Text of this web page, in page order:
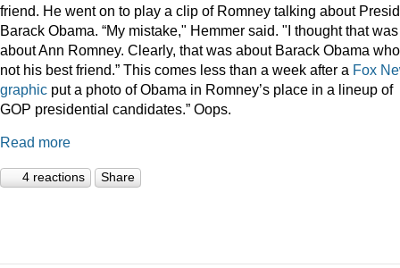
friend. He went on to play a clip of Romney talking about
Barack Obama. “My mistake," Hemmer said. "I thought that was
about Ann Romney. Clearly, that was about Barack Obama
not his best friend.” This comes less than a week after a Fox
graphic put a photo of Obama in Romney’s place in a lineup of
GOP presidential candidates.” Oops.
Read more
4 reactions Share